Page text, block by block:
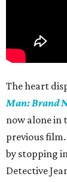
The heart
Man: Brand
now alone in
previous film.
by stopping
Detective